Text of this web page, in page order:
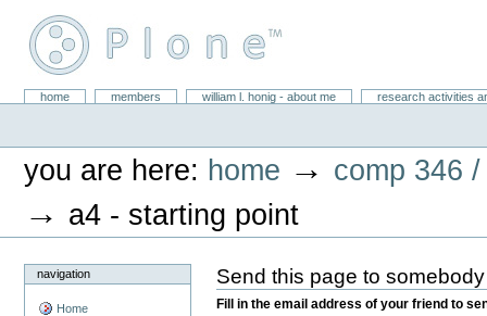
content.
William L. Honig
Sectionshome members william l. honig - about me
research activities
you are here: home → comp 346
→ a4 - starting point
navigation
Home
Send this page to somebody
Fill in the email address of your friend to